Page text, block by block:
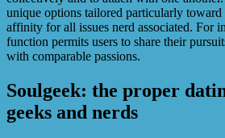
unique options tailored particularly toward
affinity for all issues nerd associated. For
function permits users to share their
with comparable passions.
Soulgeek: the proper
geeks and nerds